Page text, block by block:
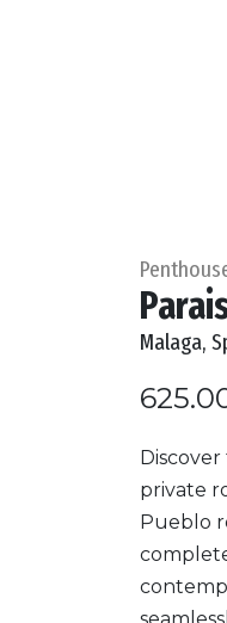
Malaga,
private
Pueblo